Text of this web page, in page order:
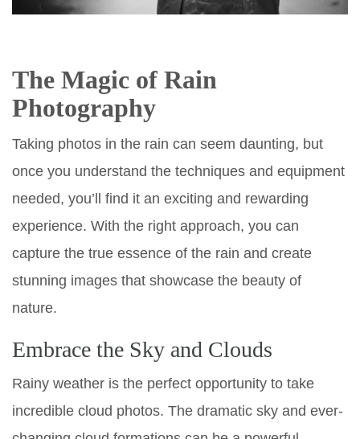
The Magic of Rain
Photography
Taking photos in the rain can seem daunting, but
once you understand the techniques and equipment
needed, you’ll find it an exciting and rewarding
experience. With the right approach, you can
capture the true essence of the rain and create
stunning images that showcase the beauty of
nature.
Embrace the Sky and Clouds
Rainy weather is the perfect opportunity to take
incredible cloud photos. The dramatic sky and ever-